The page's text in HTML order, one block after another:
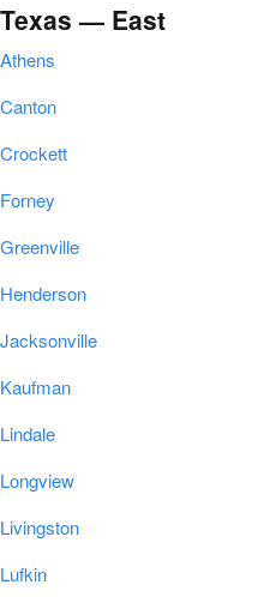
Texas — East
Athens
Canton
Crockett
Forney
Greenville
Henderson
Jacksonville
Kaufman
Lindale
Longview
Livingston
Lufkin